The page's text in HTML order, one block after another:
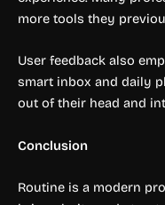
more tools they
User feedback also
smart inbox and daily
out of their head and
Conclusion
Routine is a modern